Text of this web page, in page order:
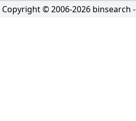
Copyright © 2006-2026 binsearch -